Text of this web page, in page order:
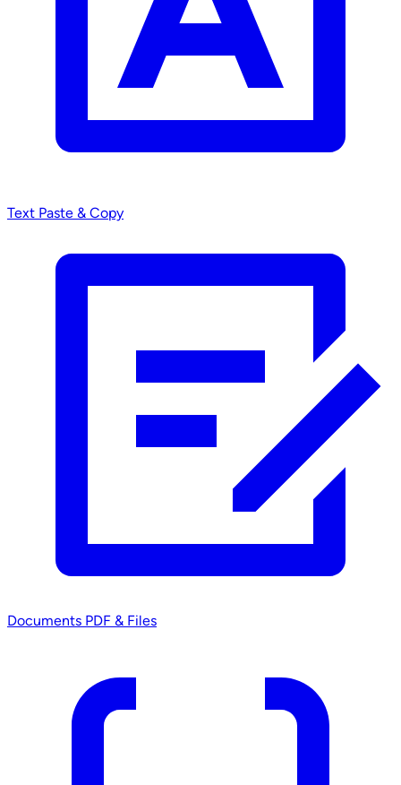
Text Paste & Copy
Documents PDF & Files